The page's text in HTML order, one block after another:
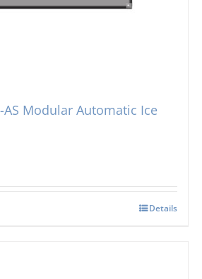
AS Modular Automatic Ice
Details